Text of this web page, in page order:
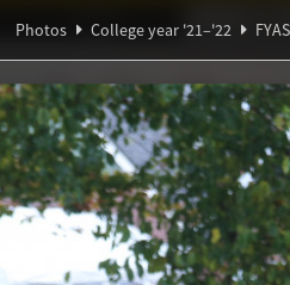
β
α
Θ
2
Photos College year '21–'22